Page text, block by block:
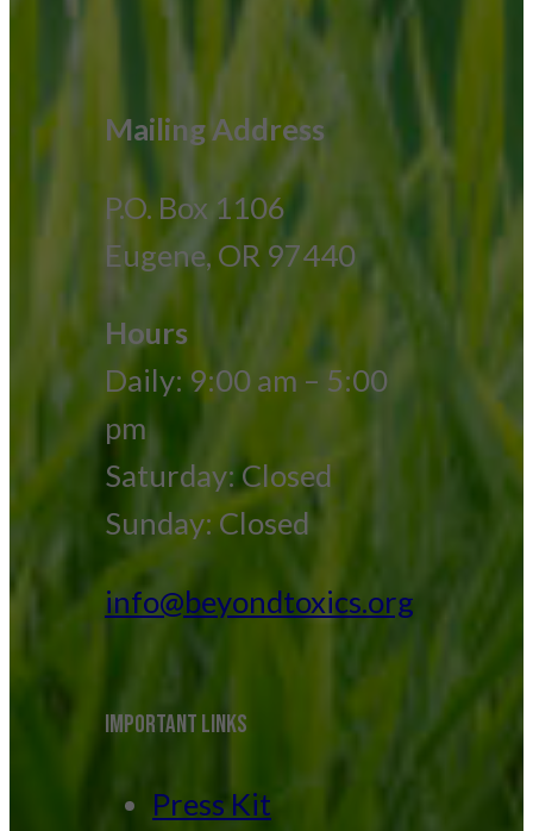
Mailing Address
P.O. Box 1106
Eugene, OR 97440
Hours
Daily: 9:00 am – 5:00
pm
Saturday: Closed
Sunday: Closed
info@beyondtoxics.org
IMPORTANT LINKS
Press Kit